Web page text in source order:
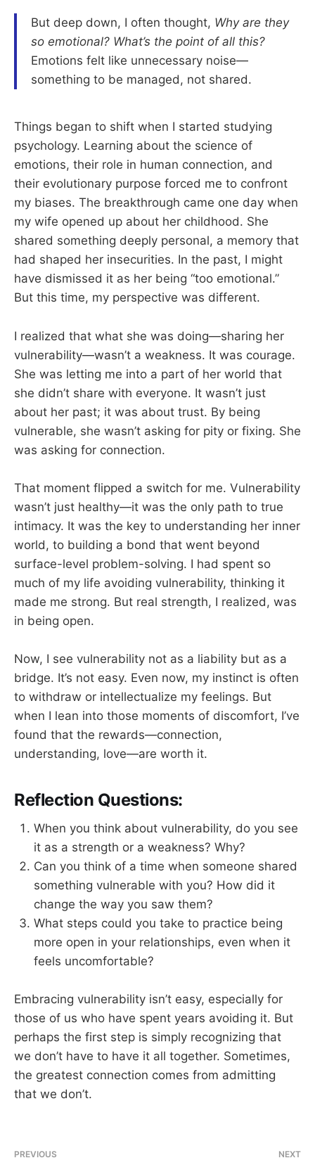
But deep down, I often thought, Why are they
so emotional? What’s the point of all this?
Emotions felt like unnecessary noise—
something to be managed, not shared.
Things began to shift when I started studying
psychology. Learning about the science of
emotions, their role in human connection, and
their evolutionary purpose forced me to confront
my biases. The breakthrough came one day when
my wife opened up about her childhood. She
shared something deeply personal, a memory that
had shaped her insecurities. In the past, I might
have dismissed it as her being “too emotional.”
But this time, my perspective was different.
I realized that what she was doing—sharing her
vulnerability—wasn’t a weakness. It was courage.
She was letting me into a part of her world that
she didn’t share with everyone. It wasn’t just
about her past; it was about trust. By being
vulnerable, she wasn’t asking for pity or fixing. She
was asking for connection.
That moment flipped a switch for me. Vulnerability
wasn’t just healthy—it was the only path to true
intimacy. It was the key to understanding her inner
world, to building a bond that went beyond
surface-level problem-solving. I had spent so
much of my life avoiding vulnerability, thinking it
made me strong. But real strength, I realized, was
in being open.
Now, I see vulnerability not as a liability but as a
bridge. It’s not easy. Even now, my instinct is often
to withdraw or intellectualize my feelings. But
when I lean into those moments of discomfort, I’ve
found that the rewards—connection,
understanding, love—are worth it.
Reflection Questions:
When you think about vulnerability, do you see
it as a strength or a weakness? Why?
Can you think of a time when someone shared
something vulnerable with you? How did it
change the way you saw them?
What steps could you take to practice being
more open in your relationships, even when it
feels uncomfortable?
Embracing vulnerability isn’t easy, especially for
those of us who have spent years avoiding it. But
perhaps the first step is simply recognizing that
we don’t have to have it all together. Sometimes,
the greatest connection comes from admitting
that we don’t.
PREVIOUS NEXT